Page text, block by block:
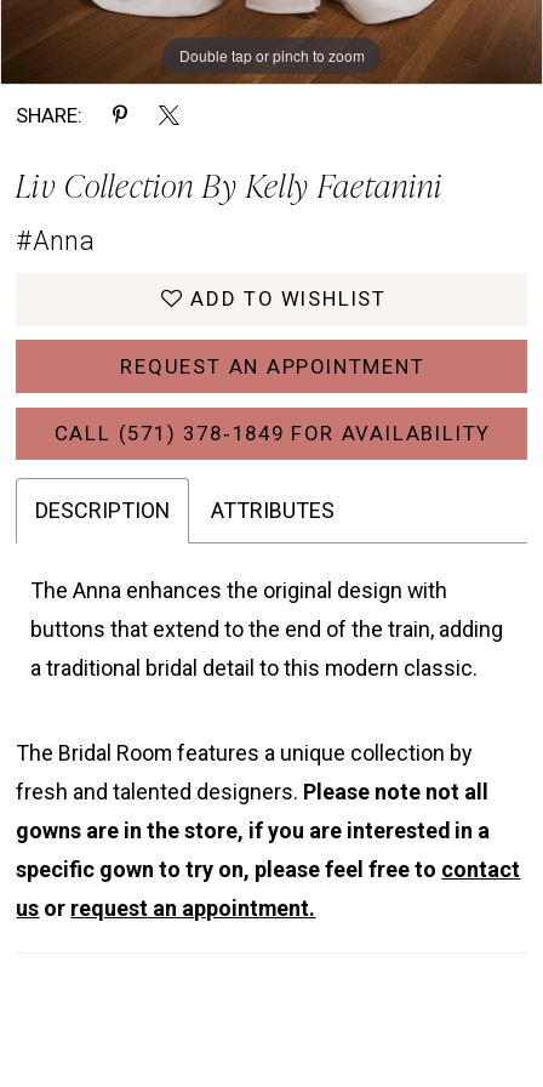
Double tap or pinch to zoom
Double tap or pinch to zoom
Double tap or pinch to zoom
SHARE:
Liv Collection By Kelly Faetanini
#Anna
ADD TO WISHLIST
REQUEST AN APPOINTMENT
CALL (571) 378‑1849 FOR AVAILABILITY
DESCRIPTION ATTRIBUTES
The Anna enhances the original design with
buttons that extend to the end of the train, adding
a traditional bridal detail to this modern classic.
The Bridal Room features a unique collection by
fresh and talented designers. Please note not all
gowns are in the store, if you are interested in a
specific gown to try on, please feel free to contact
us or request an appointment.